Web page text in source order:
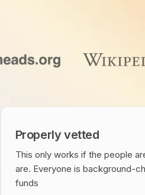
Properly vetted
This only works if the people
are. Everyone is background-
funds